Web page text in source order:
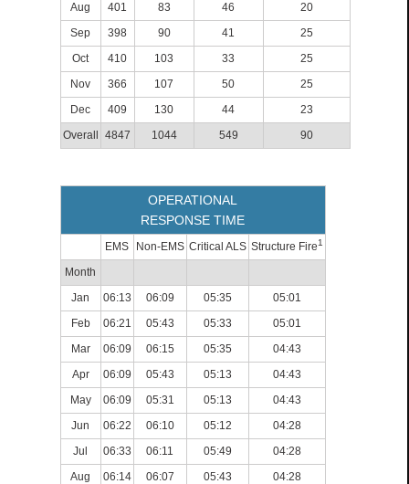
Aug
401 83 46
20
Sep
398 90 41
25
Oct
410 103 33
25
Nov
366 107 50
25
Dec
409 130 44
23
Overall
4847 1044 549 90
OPERATIONAL
RESPONSE TIME
EMS Non-EMS Critical ALS Structure Fire1
Month
Jan
06:13 06:09 05:35
05:01
Feb
06:21 05:43 05:33
05:01
Mar
06:09 06:15 05:35
04:43
Apr
06:09 05:43 05:13
04:43
May
06:09 05:31 05:13
04:43
Jun
06:22 06:10 05:12
04:28
Jul
06:33 06:11 05:49
04:28
Aug
06:14 06:07 05:43
04:28